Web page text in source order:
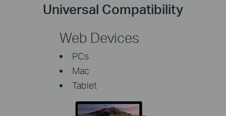
Universal Compatibility
Web Devices
PCs
Mac
Tablet